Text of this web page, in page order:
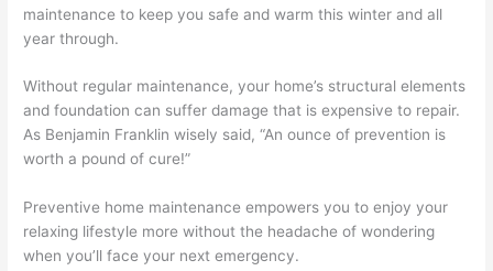
maintenance to keep you safe and warm this winter and all
year through.
Without regular maintenance, your home’s structural elements
and foundation can suffer damage that is expensive to repair.
As Benjamin Franklin wisely said, “An ounce of prevention is
worth a pound of cure!”
Preventive home maintenance empowers you to enjoy your
relaxing lifestyle more without the headache of wondering
when you’ll face your next emergency.